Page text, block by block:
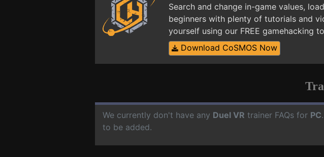
Search and change in-game values,
beginners with plenty of tutorials and
yourself using our FREE gamehacking
Download CoSMOS Now
We currently don't have any Duel VR trainer FAQs for PC
to be added.